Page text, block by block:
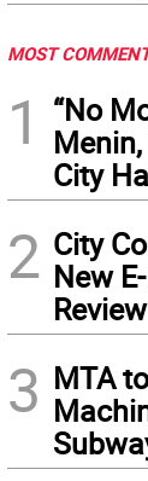
MOST
1
“No
City
2 City
New
3 MTA